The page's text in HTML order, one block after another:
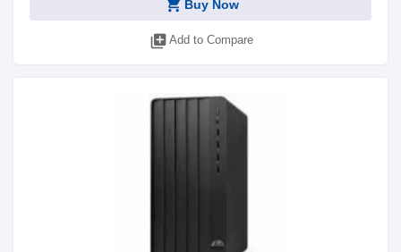
shopping_cart Buy Now
library_add Add to Compare